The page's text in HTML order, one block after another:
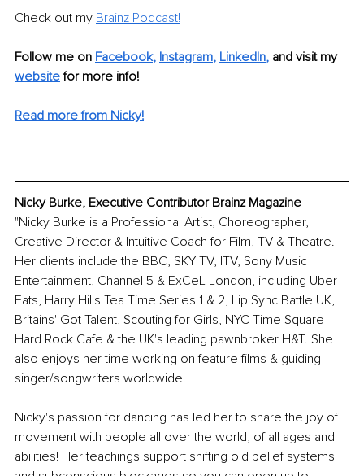
Check out my Brainz Podcast!
Follow me on Facebook, Instagram, LinkedIn, and visit my
website for more info!
Read more from Nicky!
Nicky Burke, Executive Contributor Brainz Magazine
"Nicky Burke is a Professional Artist, Choreographer,
Creative Director & Intuitive Coach for Film, TV & Theatre.
Her clients include the BBC, SKY TV, ITV, Sony Music
Entertainment, Channel 5 & ExCeL London, including Uber
Eats, Harry Hills Tea Time Series 1 & 2, Lip Sync Battle UK,
Britains' Got Talent, Scouting for Girls, NYC Time Square
Hard Rock Cafe & the UK's leading pawnbroker H&T. She
also enjoys her time working on feature films & guiding
singer/songwriters worldwide.
Nicky's passion for dancing has led her to share the joy of
movement with people all over the world, of all ages and
abilities! Her teachings support shifting old belief systems